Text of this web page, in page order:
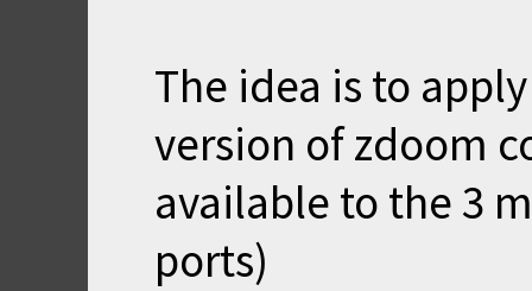
The idea is to
version of zdoom
available to the 3
ports)